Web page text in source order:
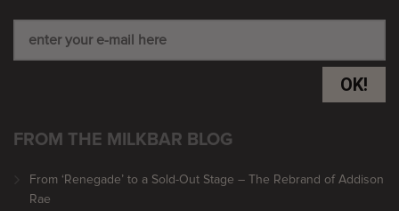
OK!
FROM THE MILKBAR BLOG
From ‘Renegade’ to a Sold-Out Stage – The Rebrand of Addison
Rae